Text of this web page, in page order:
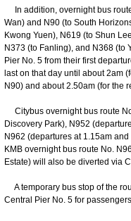
In addition, overnight bus
Wan) and N90 (to South
Kwong Yuen), N619 (to Shun
N373 (to Fanling), and N368 (to
Pier No. 5 from their first
last on that day until about 2am
N90) and about 2.50am (for the
Citybus overnight bus route
Discovery Park), N952
N962 (departures at 1.15am
KMB overnight bus route No.
Estate) will also be diverted via
A temporary bus stop of the
Central Pier No. 5 for